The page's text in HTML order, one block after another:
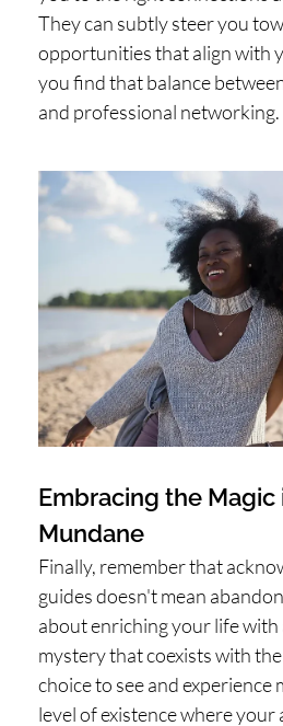
They can subtly steer you
opportunities that align with
you find that balance
and professional networking.
Embracing the Magic
Mundane
Finally, remember that
guides doesn't mean
about enriching your life with
mystery that coexists with
choice to see and experience
level of existence where